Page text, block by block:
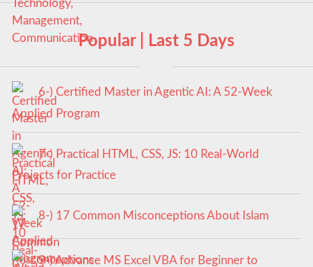
Popular | Last 5 Days
6-) Certified Master in Agentic AI: A 52-Week
Applied Program
7-) Practical HTML, CSS, JS: 10 Real-World
Projects for Practice
8-) 17 Common Misconceptions About Islam
9-) Advance MS Excel VBA for Beginner to